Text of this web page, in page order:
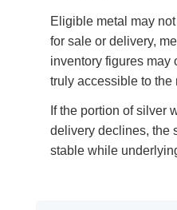
Eligible metal may
for sale or delivery,
inventory figures may
truly accessible to the
If the portion of silver
delivery declines, the
stable while